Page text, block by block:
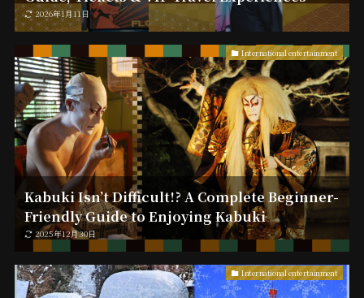
2026年1月11日
International entertainment
Kabuki Isn’t Difficult!? A Complete Beginner-
Friendly Guide to Enjoying Kabuki
2025年12月30日
International entertainment